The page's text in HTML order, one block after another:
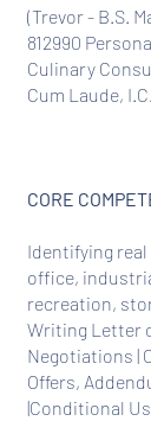
(Trevor - B.S.
812990
Culinary
Cum Laude,
CORE
Identifying
office,
recreation,
Writing Letter
Negotiations |
Offers,
|Conditional